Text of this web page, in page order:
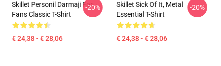
Skillet Personil Darmaji For
Fans Classic T-Shirt
€ 24,38 - € 28,06
-20%
Skillet Sick Of It, Metal
Essential T-Shirt
€ 24,38 - € 28,06
-20%